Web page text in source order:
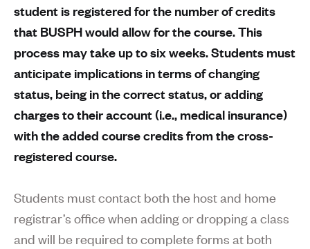
student is registered for the number of credits
that BUSPH would allow for the course. This
process may take up to six weeks. Students must
anticipate implications in terms of changing
status, being in the correct status, or adding
charges to their account (i.e., medical insurance)
with the added course credits from the cross-
registered course.
Students must contact both the host and home
registrar’s office when adding or dropping a class
and will be required to complete forms at both